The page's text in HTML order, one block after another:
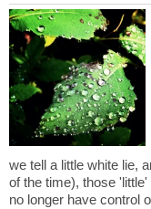
we tell a little white lie,
of the time), those
no longer have control